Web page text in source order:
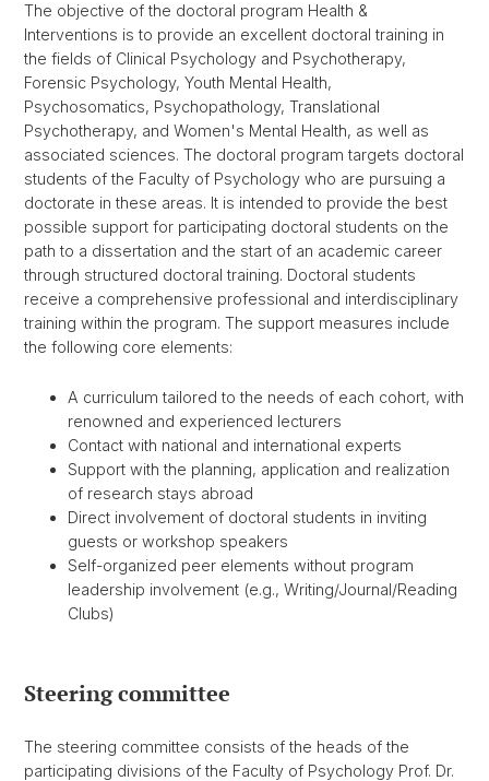
The objective of the doctoral program Health &
Interventions is to provide an excellent doctoral training in
the fields of Clinical Psychology and Psychotherapy,
Forensic Psychology, Youth Mental Health,
Psychosomatics, Psychopathology, Translational
Psychotherapy, and Women's Mental Health, as well as
associated sciences. The doctoral program targets doctoral
students of the Faculty of Psychology who are pursuing a
doctorate in these areas. It is intended to provide the best
possible support for participating doctoral students on the
path to a dissertation and the start of an academic career
through structured doctoral training. Doctoral students
receive a comprehensive professional and interdisciplinary
training within the program. The support measures include
the following core elements:
A curriculum tailored to the needs of each cohort, with
renowned and experienced lecturers
Contact with national and international experts
Support with the planning, application and realization
of research stays abroad
Direct involvement of doctoral students in inviting
guests or workshop speakers
Self-organized peer elements without program
leadership involvement (e.g., Writing/Journal/Reading
Clubs)
Steering committee
The steering committee consists of the heads of the
participating divisions of the Faculty of Psychology Prof. Dr.